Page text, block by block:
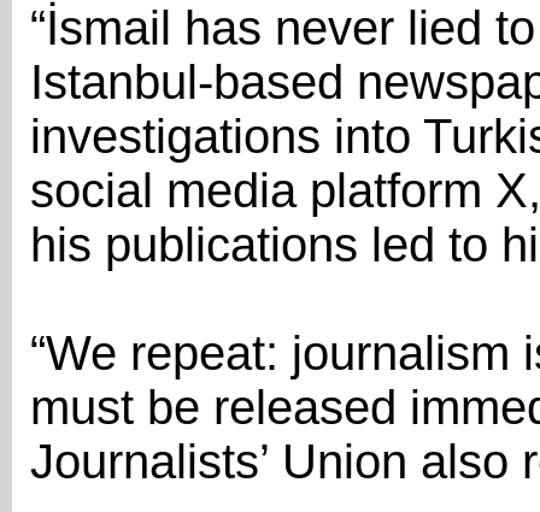
“İsmail has never lied
Istanbul-based
investigations into
social media platform
his publications led to
“We repeat: journalism
must be released
Journalists’ Union also